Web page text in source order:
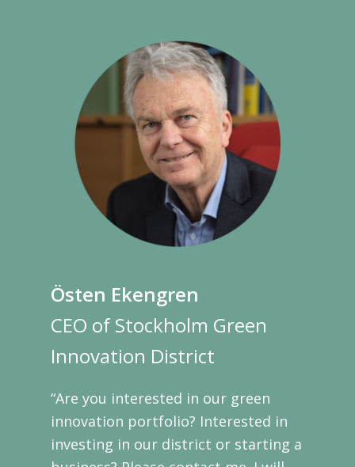
Östen Ekengren
CEO of Stockholm Green
Innovation District
“Are you interested in our green
innovation portfolio? Interested in
investing in our district or starting a